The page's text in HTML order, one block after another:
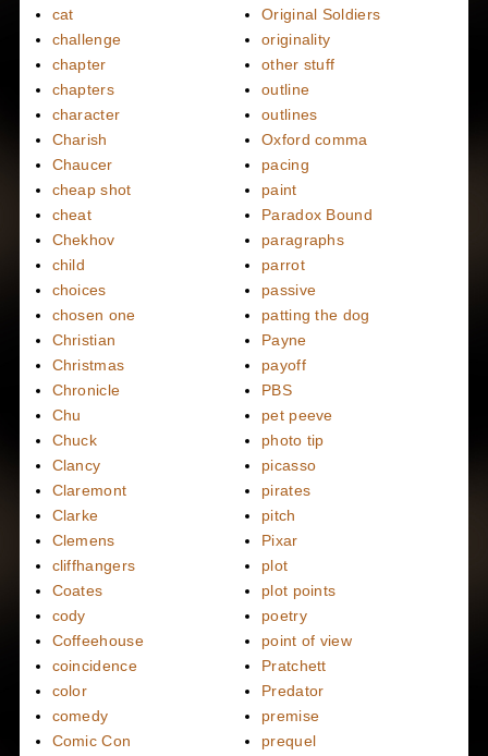
cat
challenge
chapter
chapters
character
Charish
Chaucer
cheap shot
cheat
Chekhov
child
choices
chosen one
Christian
Christmas
Chronicle
Chu
Chuck
Clancy
Claremont
Clarke
Clemens
cliffhangers
Coates
cody
Coffeehouse
coincidence
color
comedy
Comic Con
Original Soldiers
originality
other stuff
outline
outlines
Oxford comma
pacing
paint
Paradox Bound
paragraphs
parrot
passive
patting the dog
Payne
payoff
PBS
pet peeve
photo tip
picasso
pirates
pitch
Pixar
plot
plot points
poetry
point of view
Pratchett
Predator
premise
prequel